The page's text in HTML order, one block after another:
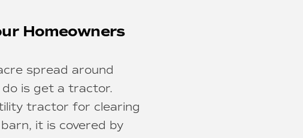
Homeowners
spread around
is get a tractor.
tractor for clearing
it is covered by